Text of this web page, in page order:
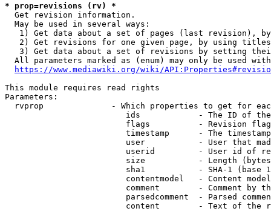
* prop=revisions (rv) *
  Get revision information.
  May be used in several ways:
1) Get data about a set of pages (last revision),
2) Get revisions for one given page, by using
3) Get data about a set of revisions by setting
All parameters marked as (enum) may only be used
https://www.mediawiki.org/wiki/
This module requires read rights
Parameters:
rvprop              - Which properties to get for
ids            - The ID of
flags          - Revision
timestamp      - The
user           - User that
userid         - User id of
size           - Length
sha1           - SHA-1 (base
contentmodel   - Content
comment        - Comment by
parsedcomment  - Parsed
content        - Text of the